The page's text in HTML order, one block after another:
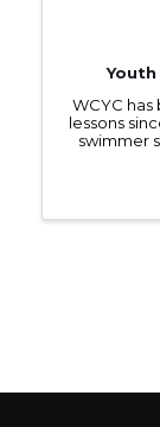
Youth
WCYC
lessons
swimmer